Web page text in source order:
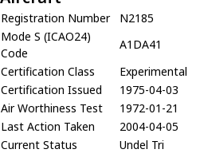
Registration Number
N2185
Mode S (ICAO24)
Code
A1DA41
Certification Class
Experimental
Certification Issued
1975-04-03
Air Worthiness Test
1972-01-21
Last Action Taken
2004-04-05
Current Status
Undel Tri